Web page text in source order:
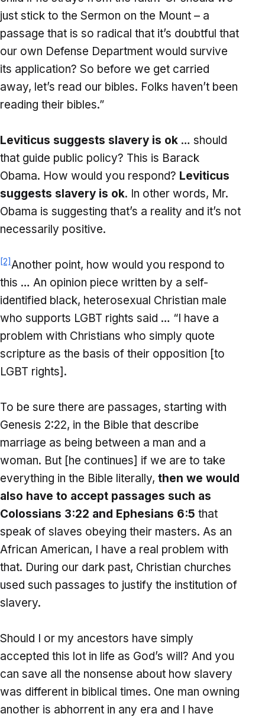
just stick to the Sermon on the Mount – a
passage that is so radical that it’s doubtful that
our own Defense Department would survive
its application? So before we get carried
away, let’s read our bibles. Folks haven’t been
reading their bibles.”
Leviticus suggests slavery is ok … should
that guide public policy? This is Barack
Obama. How would you respond? Leviticus
suggests slavery is ok. In other words, Mr.
Obama is suggesting that’s a reality and it’s not
necessarily positive.
[2]Another point, how would you respond to
this … An opinion piece written by a self-
identified black, heterosexual Christian male
who supports LGBT rights said … “I have a
problem with Christians who simply quote
scripture as the basis of their opposition [to
LGBT rights].
To be sure there are passages, starting with
Genesis 2:22, in the Bible that describe
marriage as being between a man and a
woman. But [he continues] if we are to take
everything in the Bible literally, then we would
also have to accept passages such as
Colossians 3:22 and Ephesians 6:5 that
speak of slaves obeying their masters. As an
African American, I have a real problem with
that. During our dark past, Christian churches
used such passages to justify the institution of
slavery.
Should I or my ancestors have simply
accepted this lot in life as God’s will? And you
can save all the nonsense about how slavery
was different in biblical times. One man owning
another is abhorrent in any era and I have